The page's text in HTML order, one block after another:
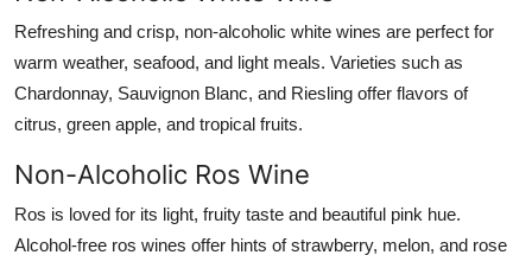
Refreshing and crisp, non-alcoholic white wines are perfect for
warm weather, seafood, and light meals. Varieties such as
Chardonnay, Sauvignon Blanc, and Riesling offer flavors of
citrus, green apple, and tropical fruits.
Non-Alcoholic Ros Wine
Ros is loved for its light, fruity taste and beautiful pink hue.
Alcohol-free ros wines offer hints of strawberry, melon, and rose